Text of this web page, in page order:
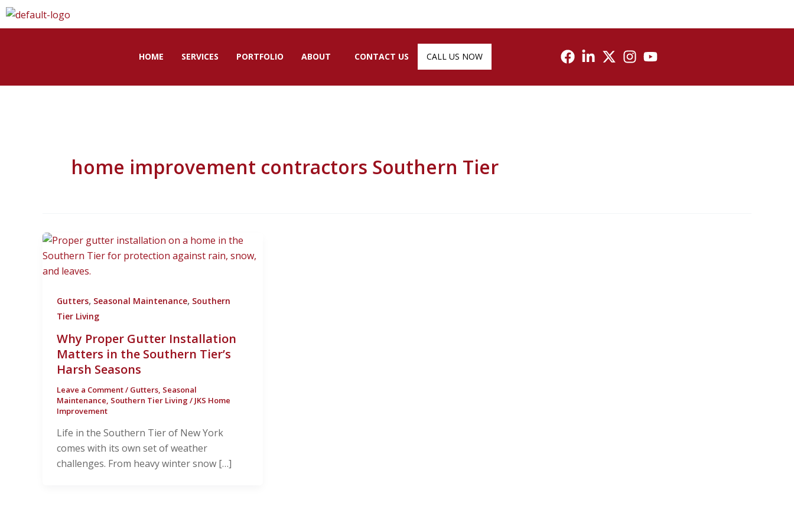
Skip
HOME SERVICES PORTFOLIO ABOUT CONTACT US CALL US NOW
home improvement contractors Southern Tier
Gutters, Seasonal Maintenance, Southern
Tier Living
Why Proper Gutter Installation
Matters in the Southern Tier’s
Harsh Seasons
Leave a Comment/ Gutters Seasonal
Maintenance Southern Tier Living / JKS Home
Improvement
Life in the Southern Tier of New York
comes with its own set of weather
challenges. From heavy winter snow […]